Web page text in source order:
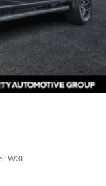
W3L